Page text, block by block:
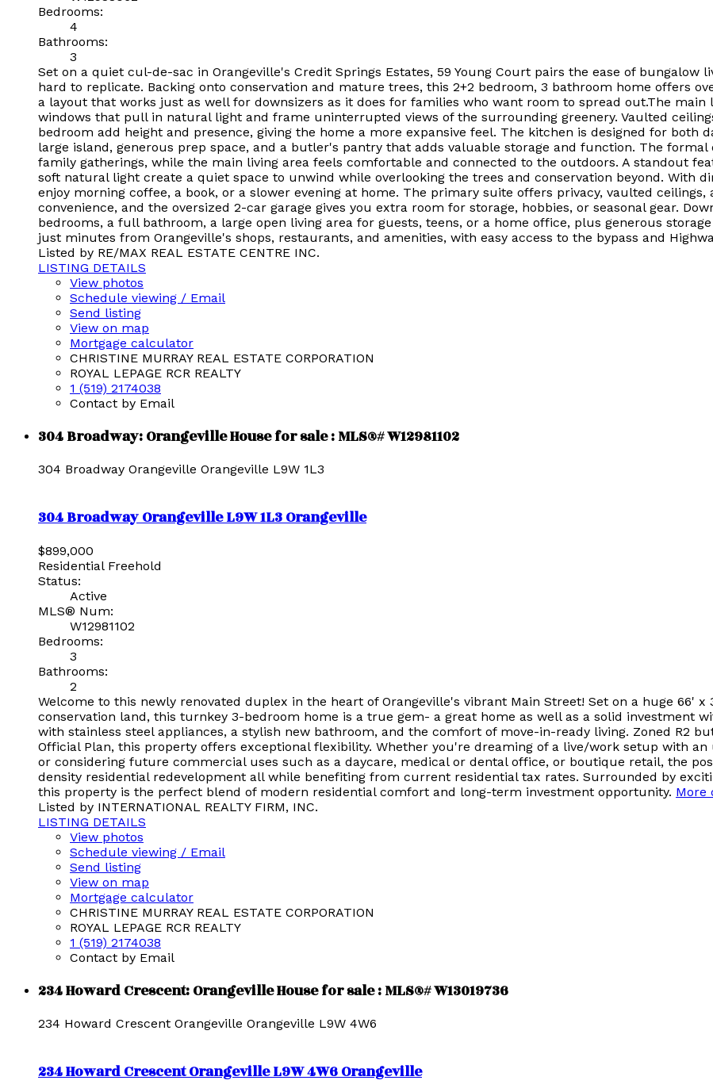
Bedrooms:
4
Bathrooms:
3
Set on a quiet cul-de-sac in Orangeville's Credit Springs Estates, 59 Young Court pairs the ease of bungalow
hard to replicate. Backing onto conservation and mature trees, this 2+2 bedroom, 3 bathroom home offers
a layout that works just as well for downsizers as it does for families who want room to spread out.The
windows that pull in natural light and frame uninterrupted views of the surrounding greenery. Vaulted
bedroom add height and presence, giving the home a more expansive feel. The kitchen is designed for both
large island, generous prep space, and a butler's pantry that adds valuable storage and function. The
family gatherings, while the main living area feels comfortable and connected to the outdoors. A standout
soft natural light create a quiet space to unwind while overlooking the trees and conservation beyond. With
enjoy morning coffee, a book, or a slower evening at home. The primary suite offers privacy, vaulted
convenience, and the oversized 2-car garage gives you extra room for storage, hobbies, or seasonal gear.
bedrooms, a full bathroom, a large open living area for guests, teens, or a home office, plus generous
just minutes from Orangeville's shops, restaurants, and amenities, with easy access to the bypass and
Listed by RE/MAX REAL ESTATE CENTRE INC.
LISTING DETAILS
View photos
Schedule viewing / Email
Send listing
View on map
Mortgage calculator
CHRISTINE MURRAY REAL ESTATE CORPORATION
ROYAL LEPAGE RCR REALTY
1 (519) 2174038
Contact by Email
304 Broadway: Orangeville House for sale : MLS®# W12981102
304 Broadway Orangeville Orangeville L9W 1L3
304 BroadwayOrangevilleL9W 1L3Orangeville
$899,000
Residential Freehold
Status:
Active
MLS® Num:
W12981102
Bedrooms:
3
Bathrooms:
2
Welcome to this newly renovated duplex in the heart of Orangeville's vibrant Main Street! Set on a huge 66' x
conservation land, this turnkey 3-bedroom home is a true gem- a great home as well as a solid investment
with stainless steel appliances, a stylish new bathroom, and the comfort of move-in-ready living. Zoned R2
Official Plan, this property offers exceptional flexibility. Whether you're dreaming of a live/work setup with
or considering future commercial uses such as a daycare, medical or dental office, or boutique retail, the
density residential redevelopment all while benefiting from current residential tax rates. Surrounded by
this property is the perfect blend of modern residential comfort and long-term investment opportunity. More
Listed by INTERNATIONAL REALTY FIRM, INC.
LISTING DETAILS
View photos
Schedule viewing / Email
Send listing
View on map
Mortgage calculator
CHRISTINE MURRAY REAL ESTATE CORPORATION
ROYAL LEPAGE RCR REALTY
1 (519) 2174038
Contact by Email
234 Howard Crescent: Orangeville House for sale : MLS®# W13019736
234 Howard Crescent Orangeville Orangeville L9W 4W6
234 Howard CrescentOrangevilleL9W 4W6Orangeville